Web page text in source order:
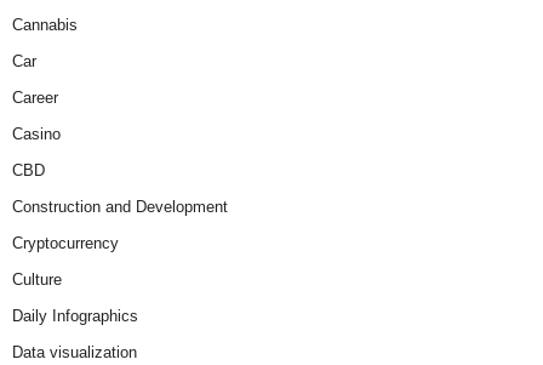
Cannabis
Car
Career
Casino
CBD
Construction and Development
Cryptocurrency
Culture
Daily Infographics
Data visualization